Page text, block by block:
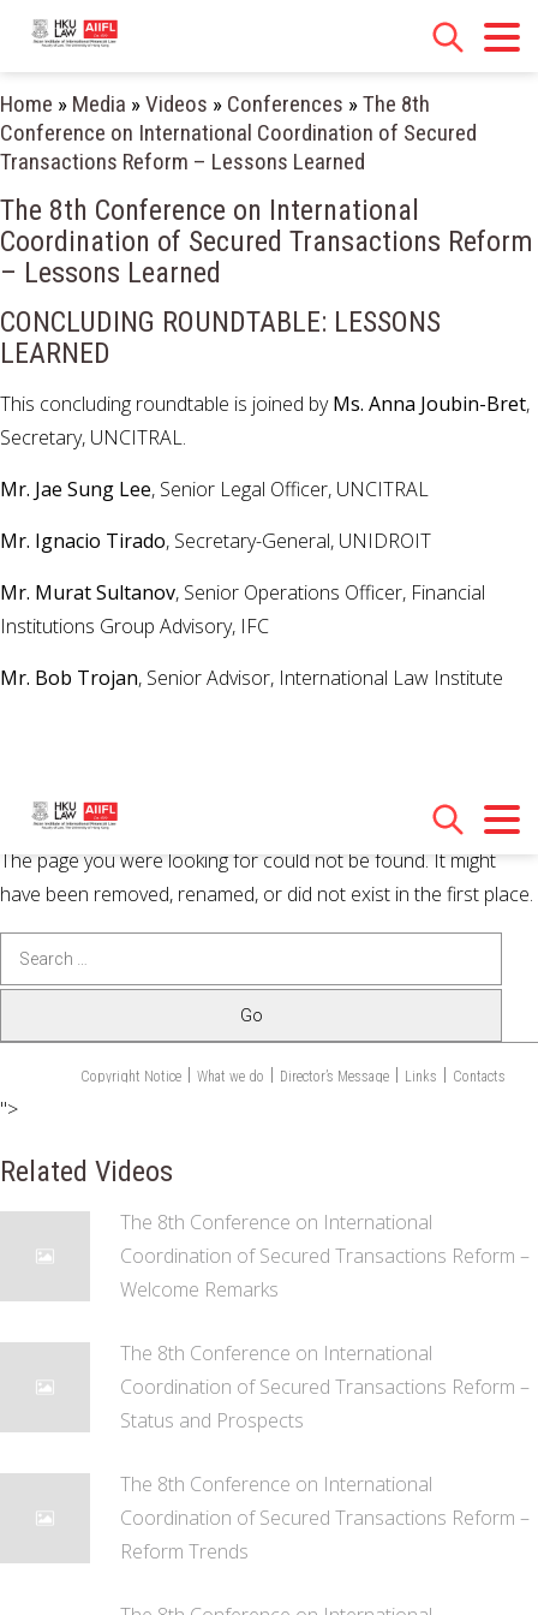
Home » Media »Videos » Conferences »The 8th
Conference on International Coordination of Secured
Transactions Reform – Lessons Learned
The 8th Conference on International
Coordination of Secured Transactions Reform
– Lessons Learned
CONCLUDING ROUNDTABLE: LESSONS
LEARNED
This concluding roundtable is joined byMs. Anna Joubin-Bret,
Secretary, UNCITRAL.
Mr. Jae Sung Lee, Senior Legal Officer, UNCITRAL
Mr. Ignacio Tirado, Secretary-General, UNIDROIT
Mr. Murat Sultanov, Senior Operations Officer, Financial
Institutions Group Advisory, IFC
Mr. Bob Trojan, Senior Advisor, International Law Institute
">
Related Videos
The 8th Conference on International
Coordination of Secured Transactions Reform –
Welcome Remarks
The 8th Conference on International
Coordination of Secured Transactions Reform –
Status and Prospects
The 8th Conference on International
Coordination of Secured Transactions Reform –
Reform Trends